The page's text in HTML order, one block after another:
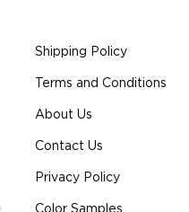
Shipping Policy
Terms and Conditions
About Us
Contact Us
Privacy Policy
Color Samples